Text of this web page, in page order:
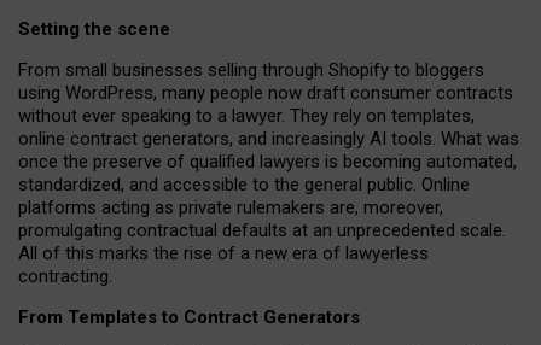
Setting the scene
From small businesses selling through Shopify to bloggers
using WordPress, many people now draft consumer contracts
without ever speaking to a lawyer. They rely on templates,
online contract generators, and increasingly AI tools. What was
once the preserve of qualified lawyers is becoming automated,
standardized, and accessible to the general public. Online
platforms acting as private rulemakers are, moreover,
promulgating contractual defaults at an unprecedented scale.
All of this marks the rise of a new era of lawyerless
contracting.
From Templates to Contract Generators